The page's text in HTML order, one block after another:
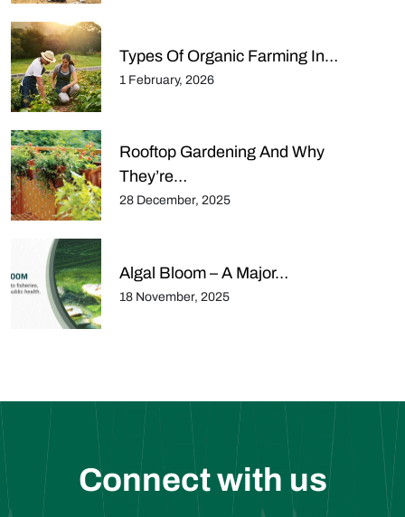
Types Of Organic Farming In…
1 February, 2026
Rooftop Gardening And Why
They’re…
28 December, 2025
Algal Bloom – A Major…
18 November, 2025
Connect with us